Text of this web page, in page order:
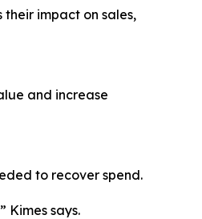
impact on sales,
and increase
to recover spend.
Kimes says.